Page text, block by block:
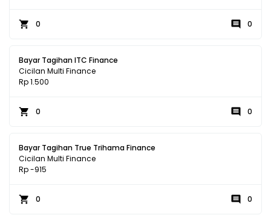
0 0
Bayar Tagihan ITC Finance
Cicilan Multi Finance
Rp 1.500
0 0
Bayar Tagihan True Trihama Finance
Cicilan Multi Finance
Rp -915
0 0